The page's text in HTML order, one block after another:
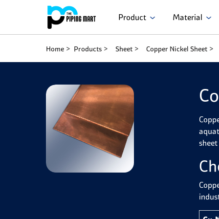
Product Material
Home Products Sheet Copper Nickel Sheet